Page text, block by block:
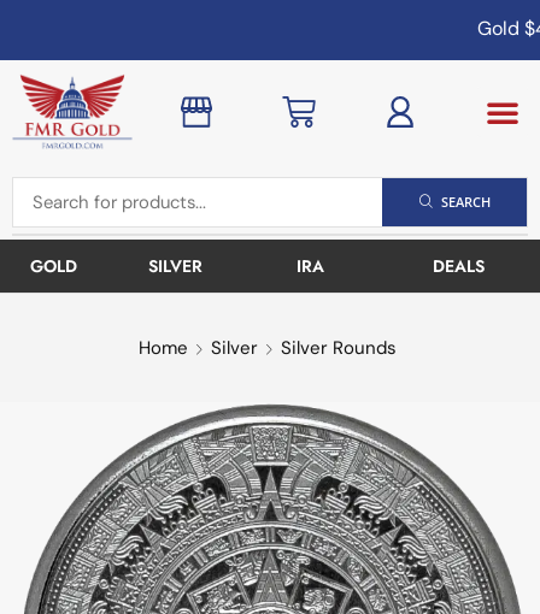
Gold
SEARCH
GOLD SILVER IRA DEALS
Home Silver Silver Rounds